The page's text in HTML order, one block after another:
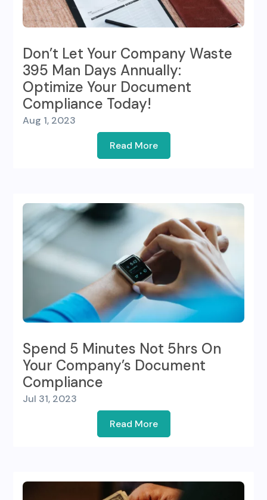
Don’t Let Your Company Waste
395 Man Days Annually:
Optimize Your Document
Compliance Today!
Aug 1, 2023
Read More
Spend 5 Minutes Not 5hrs On
Your Company’s Document
Compliance
Jul 31, 2023
Read More